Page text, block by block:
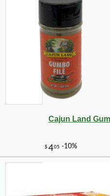
Cajun Land